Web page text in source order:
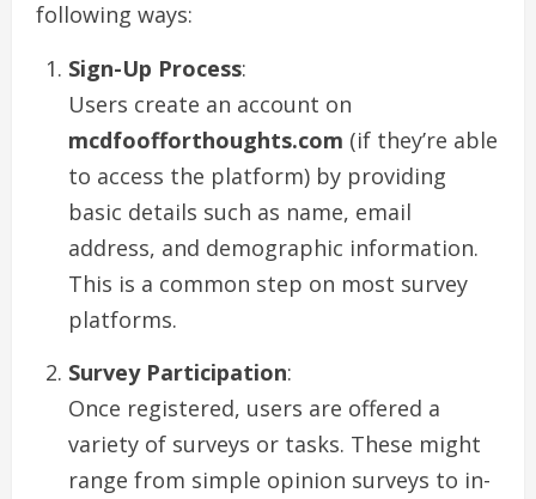
following ways:
Sign-Up Process:
Users create an account on
mcdfoofforthoughts.com (if they’re able
to access the platform) by providing
basic details such as name, email
address, and demographic information.
This is a common step on most survey
platforms.
Survey Participation:
Once registered, users are offered a
variety of surveys or tasks. These might
range from simple opinion surveys to in-